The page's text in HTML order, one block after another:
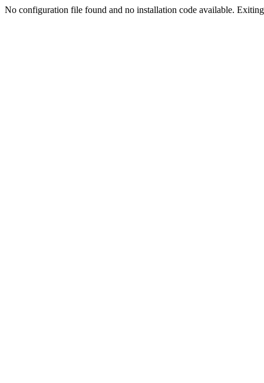
No configuration file found and no installation code available.